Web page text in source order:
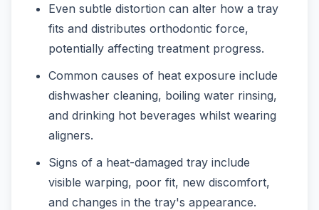
Even subtle distortion can alter how a tray
fits and distributes orthodontic force,
potentially affecting treatment progress.
Common causes of heat exposure include
dishwasher cleaning, boiling water rinsing,
and drinking hot beverages whilst wearing
aligners.
Signs of a heat-damaged tray include
visible warping, poor fit, new discomfort,
and changes in the tray's appearance.